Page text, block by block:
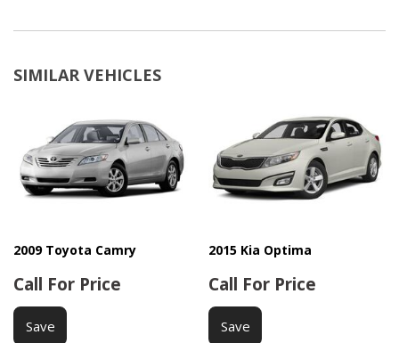
CD Changer
Child Safety Door Locks
Deep Tinted Glass
Driver Airbag
Electrochromic Exterior Rearview Mirror
Fog Lights
Front Power Memory Seat
Front Side Airbag with Head Protection
Heated Exterior Mirror
Heated Steering Wheel
SIMILAR VEHICLES
2009 Toyota Camry
Call For Price
Save
2015 Kia Optima
Call For Price
Save